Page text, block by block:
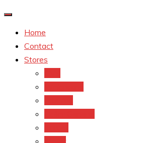
Home
Contact
Stores